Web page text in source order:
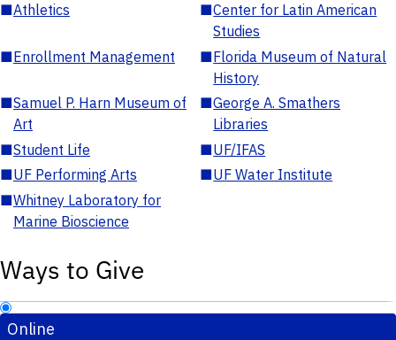
■Athletics ■Center for Latin American
Studies
■Enrollment Management ■Florida Museum of Natural
History
■Samuel P. Harn Museum of
Art
■George A. Smathers
Libraries
■Student Life ■UF/IFAS
■UF Performing Arts ■UF Water Institute
■Whitney Laboratory for
Marine Bioscience
Ways to Give
Online